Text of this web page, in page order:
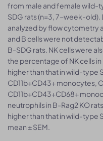
from male and female wild-
SDG rats (n=3, 7-week-
analyzed by flow cytometry
and B cells were not
B-SDG rats. NK cells were
the percentage of NK cells
higher than that in wild-type
CD11b+CD43+ monocytes,
CD11b+CD43+CD68+
neutrophils in B-Rag2 KO
higher than that in wild-type
mean ± SEM.